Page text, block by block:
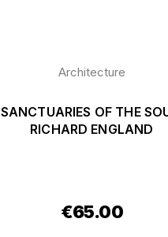
Architecture
SANCTUARIES OF THE
RICHARD ENGLAND
€65.00